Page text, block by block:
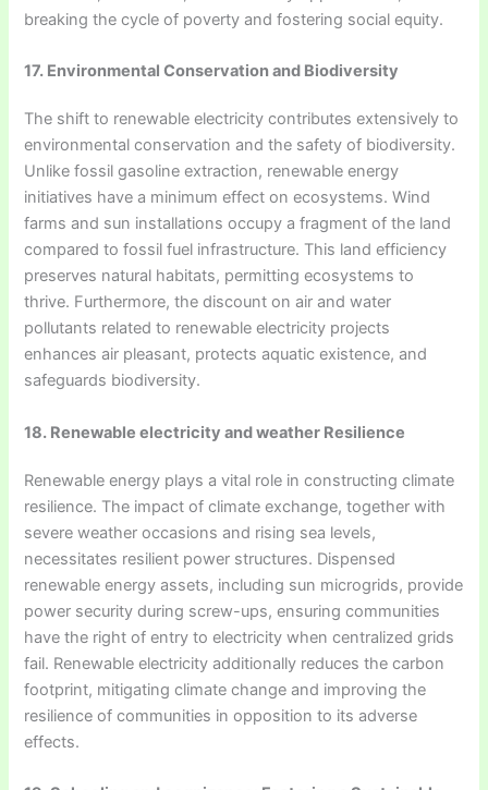
breaking the cycle of poverty and fostering social equity.
17. Environmental Conservation and Biodiversity
The shift to renewable electricity contributes extensively to
environmental conservation and the safety of biodiversity.
Unlike fossil gasoline extraction, renewable energy
initiatives have a minimum effect on ecosystems. Wind
farms and sun installations occupy a fragment of the land
compared to fossil fuel infrastructure. This land efficiency
preserves natural habitats, permitting ecosystems to
thrive. Furthermore, the discount on air and water
pollutants related to renewable electricity projects
enhances air pleasant, protects aquatic existence, and
safeguards biodiversity.
18. Renewable electricity and weather Resilience
Renewable energy plays a vital role in constructing climate
resilience. The impact of climate exchange, together with
severe weather occasions and rising sea levels,
necessitates resilient power structures. Dispensed
renewable energy assets, including sun microgrids, provide
power security during screw-ups, ensuring communities
have the right of entry to electricity when centralized grids
fail. Renewable electricity additionally reduces the carbon
footprint, mitigating climate change and improving the
resilience of communities in opposition to its adverse
effects.